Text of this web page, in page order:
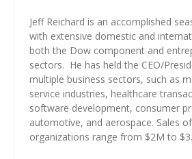
Jeff Reichard is an accomplished
with extensive domestic and
both the Dow component and
sectors. He has held the CEO/
multiple business sectors, such as
service industries, healthcare
software development, consumer
automotive, and aerospace. Sales
organizations range from $2M to